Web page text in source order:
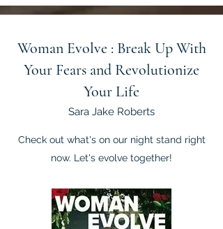
Woman Evolve : Break Up With
Your Fears and Revolutionize
Your Life
Sara Jake Roberts
Check out what's on our night stand right
now. Let's evolve together!